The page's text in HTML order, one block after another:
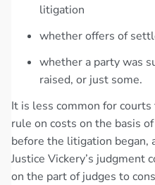
litigation
whether offers of
whether a party was
raised, or just some.
It is less common for
rule on costs on the basis
before the litigation began,
Justice Vickery’s judgment
on the part of judges to